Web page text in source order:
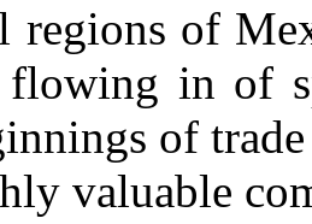
regions of
in of
of
valuable